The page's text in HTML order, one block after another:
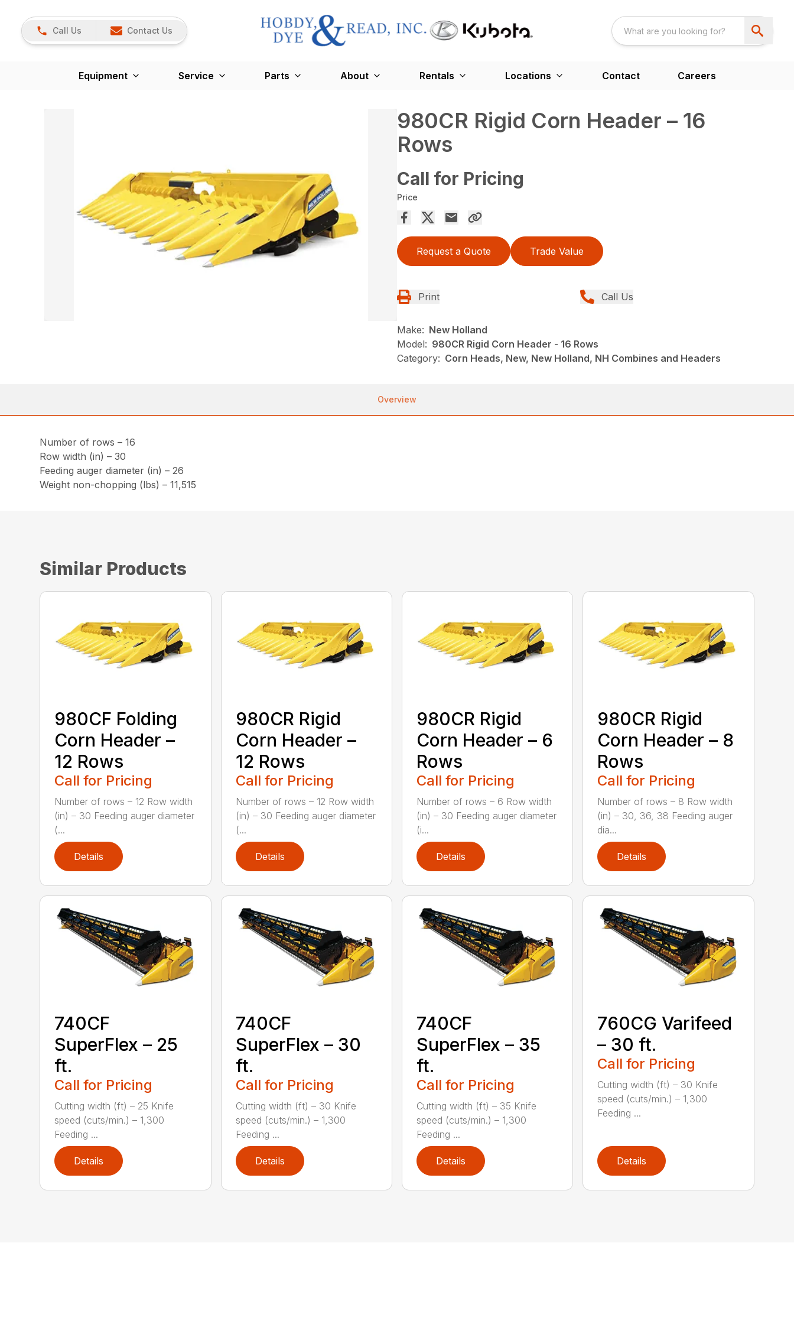
Call Us Contact Us
Equipment Service Parts About Rentals Locations Contact Careers
980CR Rigid Corn Header – 16
Rows
Call for Pricing
Price
Request a Quote Trade Value
Print Call Us
Make: New Holland
Model: 980CR Rigid Corn Header - 16 Rows
Category: Corn Heads, New, New Holland, NH Combines and Headers
Overview
Number of rows – 16
Row width (in) – 30
Feeding auger diameter (in) – 26
Weight non-chopping (lbs) – 11,515
Similar Products
980CF Folding
Corn Header –
12 Rows
Call for Pricing
Number of rows – 12 Row width
(in) – 30 Feeding auger diameter
(...
Details
980CR Rigid
Corn Header –
12 Rows
Call for Pricing
Number of rows – 12 Row width
(in) – 30 Feeding auger diameter
(...
Details
980CR Rigid
Corn Header – 6
Rows
Call for Pricing
Number of rows – 6 Row width
(in) – 30 Feeding auger diameter
(i...
Details
980CR Rigid
Corn Header – 8
Rows
Call for Pricing
Number of rows – 8 Row width
(in) – 30, 36, 38 Feeding auger
dia...
Details
740CF
SuperFlex – 25
ft.
Call for Pricing
Cutting width (ft) – 25 Knife
speed (cuts/min.) – 1,300
Feeding ...
Details
740CF
SuperFlex – 30
ft.
Call for Pricing
Cutting width (ft) – 30 Knife
speed (cuts/min.) – 1,300
Feeding ...
Details
740CF
SuperFlex – 35
ft.
Call for Pricing
Cutting width (ft) – 35 Knife
speed (cuts/min.) – 1,300
Feeding ...
Details
760CG Varifeed
– 30 ft.
Call for Pricing
Cutting width (ft) – 30 Knife
speed (cuts/min.) – 1,300
Feeding ...
Details